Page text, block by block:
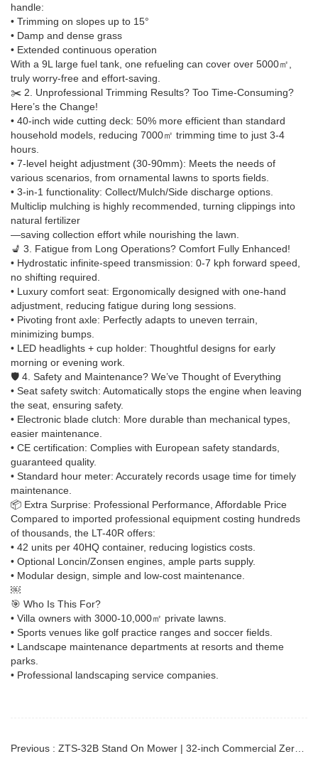
handle:
• Trimming on slopes up to 15°
• Damp and dense grass
• Extended continuous operation
With a 9L large fuel tank, one refueling can cover over 5000㎡,
truly worry-free and effort-saving.
✂️ 2. Unprofessional Trimming Results? Too Time-Consuming?
Here’s the Change!
• 40-inch wide cutting deck: 50% more efficient than standard
household models, reducing 7000㎡ trimming time to just 3-4
hours.
• 7-level height adjustment (30-90mm): Meets the needs of
various scenarios, from ornamental lawns to sports fields.
• 3-in-1 functionality: Collect/Mulch/Side discharge options.
Multiclip mulching is highly recommended, turning clippings into
natural fertilizer
—saving collection effort while nourishing the lawn.
💺 3. Fatigue from Long Operations? Comfort Fully Enhanced!
• Hydrostatic infinite-speed transmission: 0-7 kph forward speed,
no shifting required.
• Luxury comfort seat: Ergonomically designed with one-hand
adjustment, reducing fatigue during long sessions.
• Pivoting front axle: Perfectly adapts to uneven terrain,
minimizing bumps.
• LED headlights + cup holder: Thoughtful designs for early
morning or evening work.
🛡️ 4. Safety and Maintenance? We’ve Thought of Everything
• Seat safety switch: Automatically stops the engine when leaving
the seat, ensuring safety.
• Electronic blade clutch: More durable than mechanical types,
easier maintenance.
• CE certification: Complies with European safety standards,
guaranteed quality.
• Standard hour meter: Accurately records usage time for timely
maintenance.
📦 Extra Surprise: Professional Performance, Affordable Price
Compared to imported professional equipment costing hundreds
of thousands, the LT-40R offers:
• 42 units per 40HQ container, reducing logistics costs.
• Optional Loncin/Zonsen engines, ample parts supply.
• Modular design, simple and low-cost maintenance.
￼
🎯 Who Is This For?
• Villa owners with 3000-10,000㎡ private lawns.
• Sports venues like golf practice ranges and soccer fields.
• Landscape maintenance departments at resorts and theme
parks.
• Professional landscaping service companies.